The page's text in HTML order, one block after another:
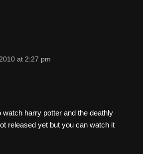
at 2:27 pm
watch harry potter and the deathly
released yet but you can watch it